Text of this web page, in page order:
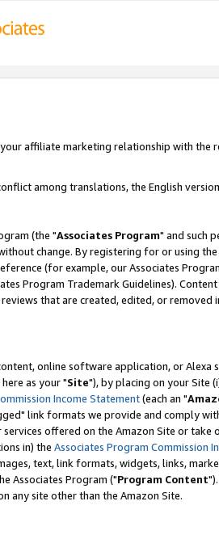
your affiliate marketing relationship with the
among translations, the English
(the "Associates Program" and such
change. By registering for or using
(for example, our Associates
Program Trademark Guidelines).
that are created, edited, or removed
online software application, or Alexa
as your "Site"), by placing on your Site
Income Statement(each an "
link formats we provide and comply
offered on the Amazon Site or take
in) the Associates Program Commission
text, link formats, widgets, links,
Associates Program ("Program Content
any site other than the Amazon Site.